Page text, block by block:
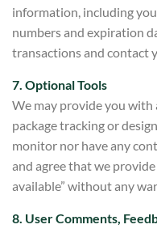
information, including
numbers and expiration
transactions and contact
7. Optional Tools
We may provide you with
package tracking or
monitor nor have any
and agree that we provide
available” without any
8. User Comments,